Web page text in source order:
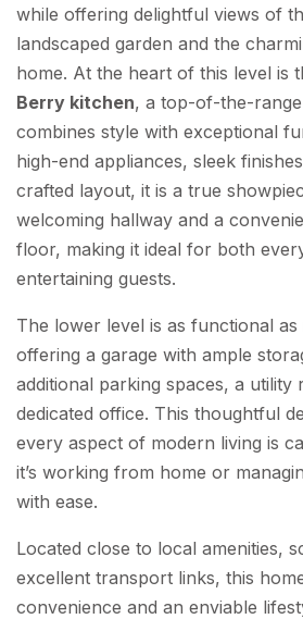
while offering delightful views of
landscaped garden and the
home. At the heart of this level is
Berry kitchen, a top-of-the-
combines style with exceptional
high-end appliances, sleek
crafted layout, it is a true
welcoming hallway and a
floor, making it ideal for both
entertaining guests.
The lower level is as functional as
offering a garage with ample
additional parking spaces, a utility
dedicated office. This thoughtful
every aspect of modern living is
it’s working from home or
with ease.
Located close to local amenities,
excellent transport links, this
convenience and an enviable